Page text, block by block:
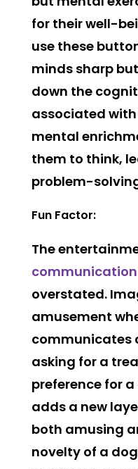
for their well-
use these
minds sharp
down the
associated with
mental
them to think,
problem-
Fun Factor:
The
overstated.
amusement
communicates
asking for a
preference for
adds a new
both amusing
novelty of a